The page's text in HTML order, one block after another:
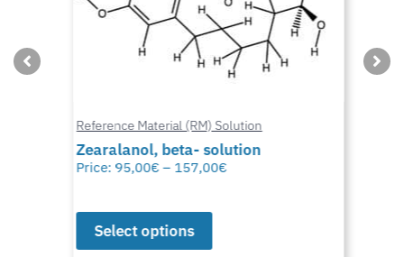
Reference Material (RM) Solution
Zearalanol, beta- solution
Price:95,00€ – 157,00€
Select options